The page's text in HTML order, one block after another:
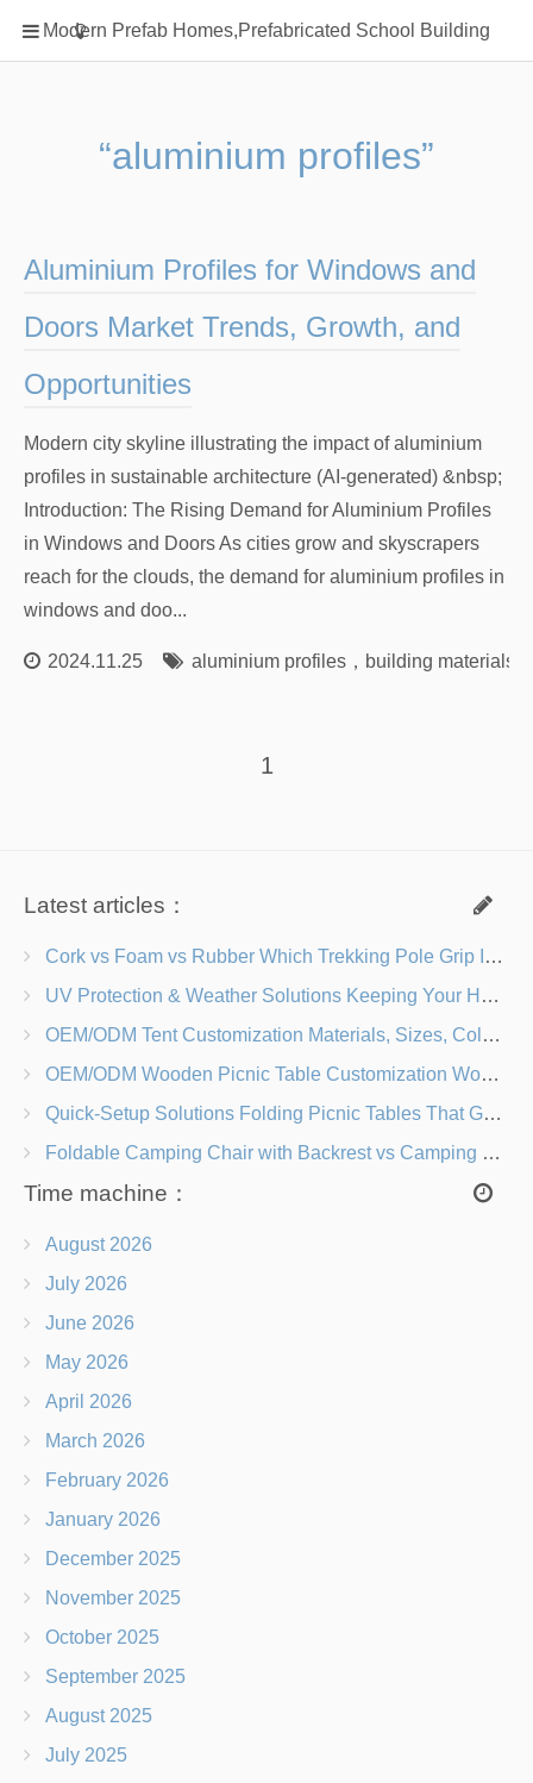
Modern Prefab Homes,Prefabricated School Building
Home
Classification
Prefab Homes
Round Hand Shower
Type Of Steel
rack
“aluminium profiles”
Aluminium Profiles for Windows and
Doors Market Trends, Growth, and
Opportunities
Modern city skyline illustrating the impact of aluminium
profiles in sustainable architecture (AI-generated) &nbsp;
Introduction: The Rising Demand for Aluminium Profiles
in Windows and Doors As cities grow and skyscrapers
reach for the clouds, the demand for aluminium profiles in
windows and doo...
2024.11.25 aluminium profiles， building materials
1
Latest articles：
Cork vs Foam vs Rubber Which Trekking Pole Grip Is Right for You?
UV Protection & Weather Solutions Keeping Your Heavy Duty Lawn Chairs Beach-Ready
OEM/ODM Tent Customization Materials, Sizes, Colors & Branding Options
OEM/ODM Wooden Picnic Table Customization Wood Species, Finishes, Logos & Dimensions
Quick-Setup Solutions Folding Picnic Tables That Go from Bag to BBQ in Under 60 Seconds
Foldable Camping Chair with Backrest vs Camping Stool Which Is Better?
Time machine：
August 2026
July 2026
June 2026
May 2026
April 2026
March 2026
February 2026
January 2026
December 2025
November 2025
October 2025
September 2025
August 2025
July 2025